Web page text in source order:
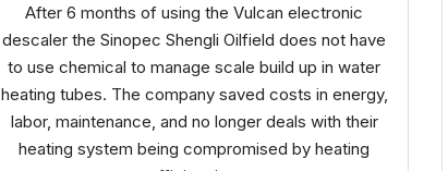
After 6 months of using the Vulcan electronic
descaler the Sinopec Shengli Oilfield does not have
to use chemical to manage scale build up in water
heating tubes. The company saved costs in energy,
labor, maintenance, and no longer deals with their
heating system being compromised by heating